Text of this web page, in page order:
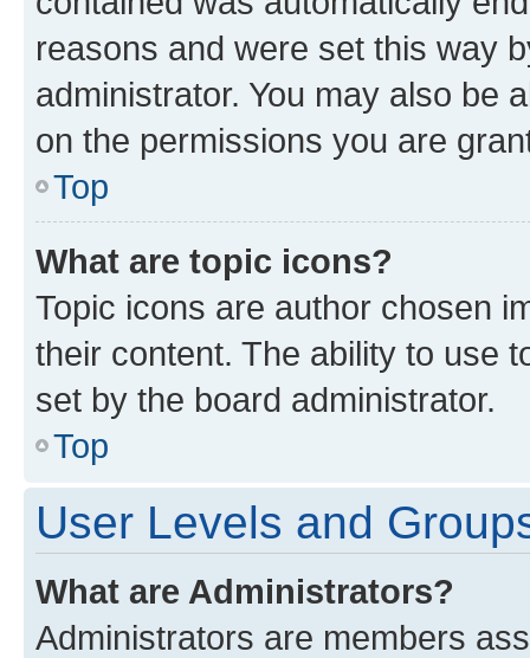
reasons and were set this way
administrator. You may also be
on the permissions you are
Top
What are topic icons?
Topic icons are author chosen
their content. The ability to use
set by the board administrator.
Top
User Levels and
What are Administrators?
Administrators are members